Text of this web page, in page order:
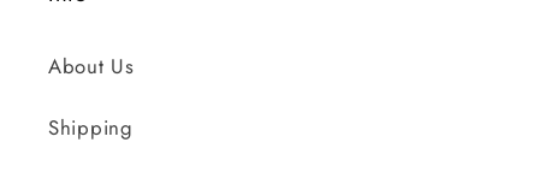
About Us
Shipping